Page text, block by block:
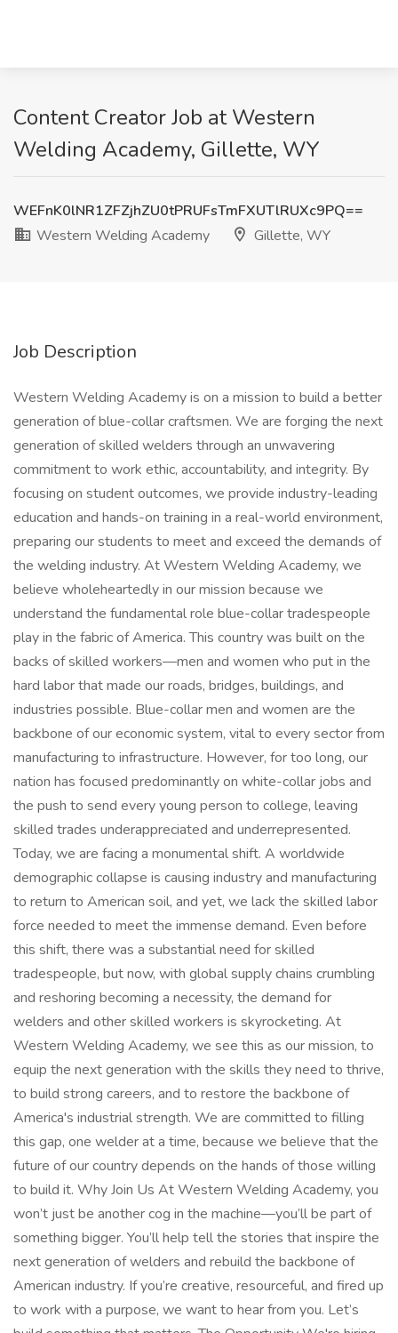
Content Creator Job at Western
Welding Academy, Gillette, WY
WEFnK0lNR1ZFZjhZU0tPRUFsTmFXUTlRUXc9PQ==
Western Welding Academy
Gillette, WY
Job Description
Western Welding Academy is on a mission to build a better
generation of blue-collar craftsmen. We are forging the next
generation of skilled welders through an unwavering
commitment to work ethic, accountability, and integrity. By
focusing on student outcomes, we provide industry-leading
education and hands-on training in a real-world environment,
preparing our students to meet and exceed the demands of
the welding industry. At Western Welding Academy, we
believe wholeheartedly in our mission because we
understand the fundamental role blue-collar tradespeople
play in the fabric of America. This country was built on the
backs of skilled workers—men and women who put in the
hard labor that made our roads, bridges, buildings, and
industries possible. Blue-collar men and women are the
backbone of our economic system, vital to every sector from
manufacturing to infrastructure. However, for too long, our
nation has focused predominantly on white-collar jobs and
the push to send every young person to college, leaving
skilled trades underappreciated and underrepresented.
Today, we are facing a monumental shift. A worldwide
demographic collapse is causing industry and manufacturing
to return to American soil, and yet, we lack the skilled labor
force needed to meet the immense demand. Even before
this shift, there was a substantial need for skilled
tradespeople, but now, with global supply chains crumbling
and reshoring becoming a necessity, the demand for
welders and other skilled workers is skyrocketing. At
Western Welding Academy, we see this as our mission, to
equip the next generation with the skills they need to thrive,
to build strong careers, and to restore the backbone of
America's industrial strength. We are committed to filling
this gap, one welder at a time, because we believe that the
future of our country depends on the hands of those willing
to build it. Why Join Us At Western Welding Academy, you
won’t just be another cog in the machine—you’ll be part of
something bigger. You’ll help tell the stories that inspire the
next generation of welders and rebuild the backbone of
American industry. If you’re creative, resourceful, and fired up
to work with a purpose, we want to hear from you. Let’s